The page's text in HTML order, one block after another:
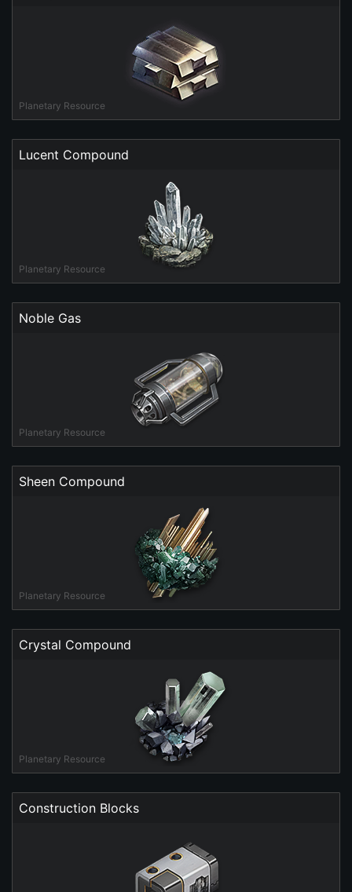
Planetary Resource
Lucent Compound
Planetary Resource
Noble Gas
Planetary Resource
Sheen Compound
Planetary Resource
Crystal Compound
Planetary Resource
Construction Blocks